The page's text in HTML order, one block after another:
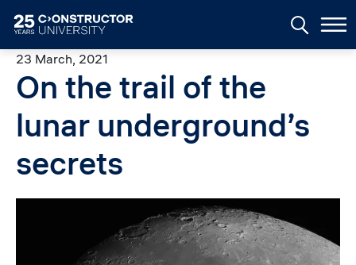
23 March, 2021
On the trail of the
lunar underground’s
secrets